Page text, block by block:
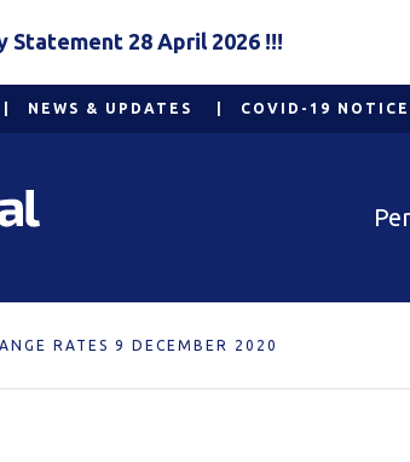
28 April 2026 !!!
NEWS & UPDATES COVID-19
RATES 9 DECEMBER 2020